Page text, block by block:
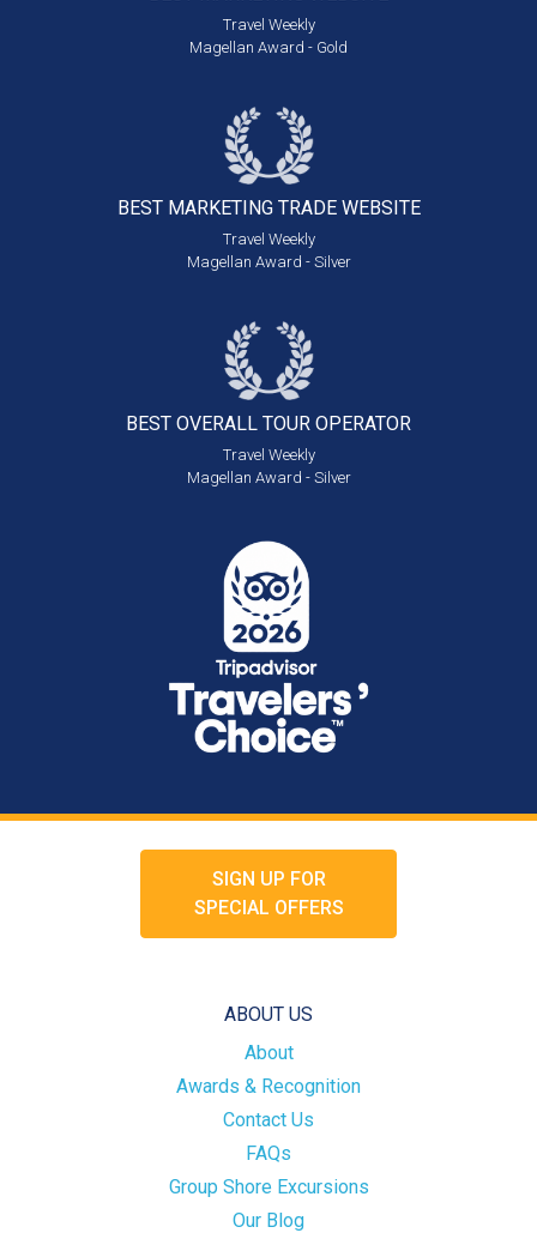
Travel Weekly
Magellan Award - Gold
BEST MARKETING TRADE WEBSITE
Travel Weekly
Magellan Award - Silver
BEST OVERALL TOUR OPERATOR
Travel Weekly
Magellan Award - Silver
SIGN UP FOR
SPECIAL OFFERS
ABOUT US
About
Awards & Recognition
Contact Us
FAQs
Group Shore Excursions
Our Blog